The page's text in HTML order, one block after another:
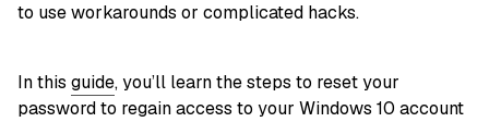
to use workarounds or complicated hacks.
In this guide, you’ll learn the steps to reset your
password to regain access to your Windows 10 account